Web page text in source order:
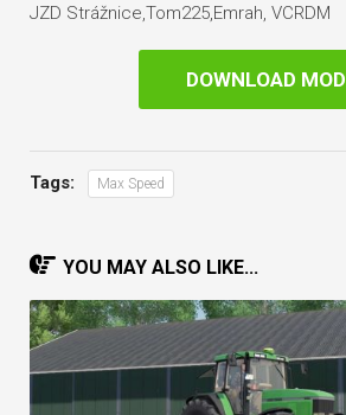
JZD Strážnice,Tom225,Emrah, VCRDM
DOWNLOAD MOD
Tags: Max Speed
YOU MAY ALSO LIKE...